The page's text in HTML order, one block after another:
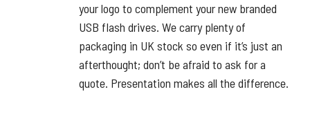
your logo to complement your new branded
USB flash drives. We carry plenty of
packaging in UK stock so even if it’s just an
afterthought; don’t be afraid to ask for a
quote. Presentation makes all the difference.